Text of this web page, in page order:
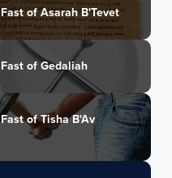
Fast of Asarah B'Tevet
Fast of Gedaliah
Fast of Tisha B'Av